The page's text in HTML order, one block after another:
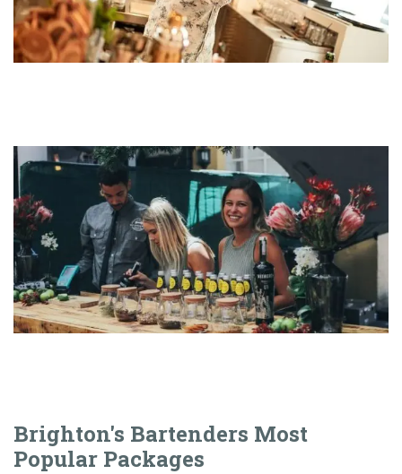
Brighton's Bartenders Most
Popular Packages